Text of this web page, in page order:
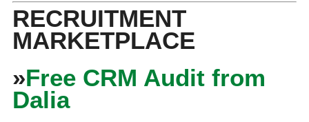
RECRUITMENT
MARKETPLACE
»Free CRM Audit from
Dalia